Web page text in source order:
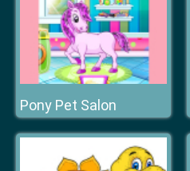
Pony Pet Salon